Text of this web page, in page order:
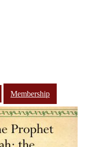
Membership